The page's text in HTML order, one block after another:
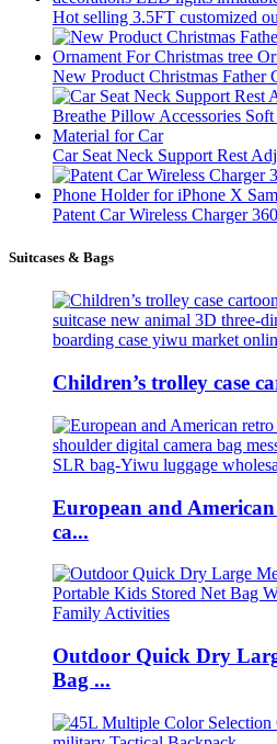
Hot selling 3.5FT customized
New Product Christmas Father
Car Seat Neck Support Rest
Patent Car Wireless Charger
Suitcases & Bags
Children’s trolley case
European and
ca...
Outdoor Quick Dry
Bag ...